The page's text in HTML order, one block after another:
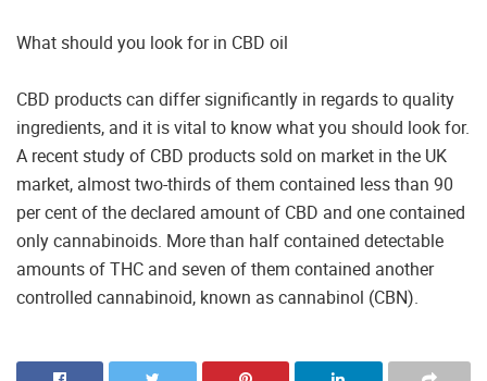
What should you look for in CBD oil
CBD products can differ significantly in regards to quality
ingredients, and it is vital to know what you should look for.
A recent study of CBD products sold on market in the UK
market, almost two-thirds of them contained less than 90
per cent of the declared amount of CBD and one contained
only cannabinoids. More than half contained detectable
amounts of THC and seven of them contained another
controlled cannabinoid, known as cannabinol (CBN).